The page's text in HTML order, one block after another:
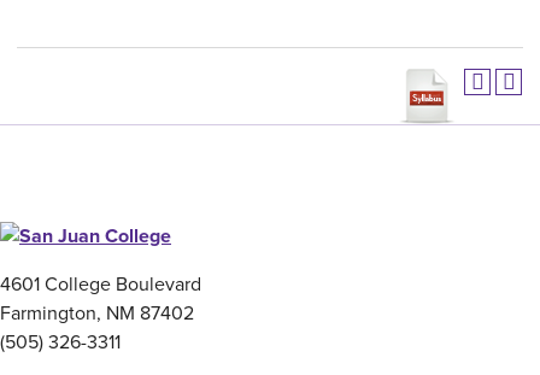
4601 College Boulevard
Farmington, NM 87402
(505) 326-3311